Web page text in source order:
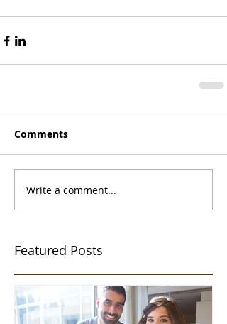
Comments
Write a comment...
Featured Posts